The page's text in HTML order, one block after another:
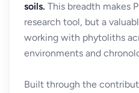
soils. This breadth makes
research tool, but a
working with phytoliths
environments and
Built through the